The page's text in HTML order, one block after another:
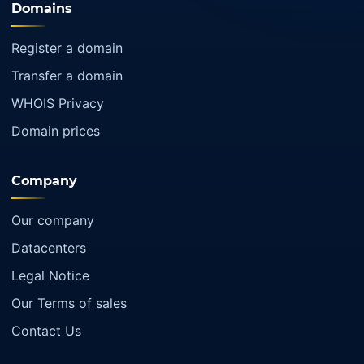
Domains
Register a domain
Transfer a domain
WHOIS Privacy
Domain prices
Company
Our company
Datacenters
Legal Notice
Our Terms of sales
Contact Us